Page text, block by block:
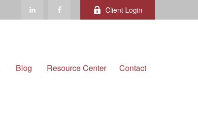
Client Login
Blog Resource Center Contact